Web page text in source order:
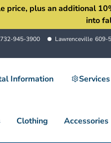
price, plus an additional
into
732-945-3900 Lawrenceville 609-
Information Services
Clothing Accessories